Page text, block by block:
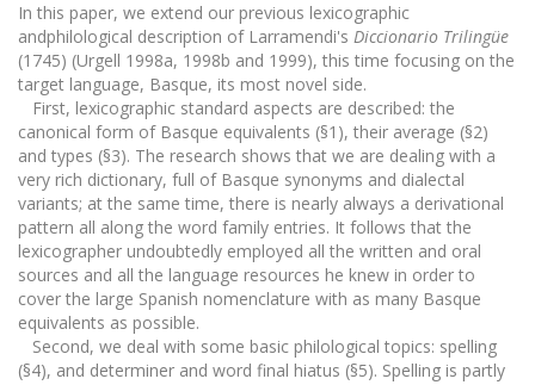
In this paper, we extend our previous lexicographic
andphilological description of Larramendi's Diccionario Trilingüe
(1745) (Urgell 1998a, 1998b and 1999), this time focusing on the
target language, Basque, its most novel side.
First, lexicographic standard aspects are described: the
canonical form of Basque equivalents (§1), their average (§2)
and types (§3). The research shows that we are dealing with a
very rich dictionary, full of Basque synonyms and dialectal
variants; at the same time, there is nearly always a derivational
pattern all along the word family entries. It follows that the
lexicographer undoubtedly employed all the written and oral
sources and all the language resources he knew in order to
cover the large Spanish nomenclature with as many Basque
equivalents as possible.
Second, we deal with some basic philological topics: spelling
(§4), and determiner and word final hiatus (§5). Spelling is partly